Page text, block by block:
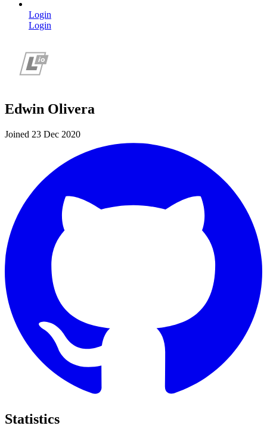
Login
Login
Edwin Olivera
Joined 23 Dec 2020
Statistics